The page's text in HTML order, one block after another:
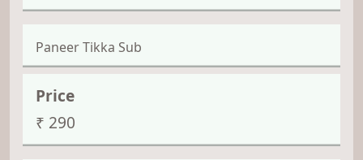
Paneer Tikka Sub
₹ 290